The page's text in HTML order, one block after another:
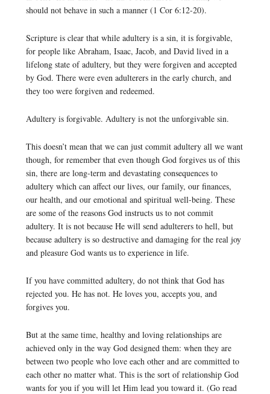
should not behave in such a manner (1 Cor 6:12-20).
Scripture is clear that while adultery is a sin, it is forgivable,
for people like Abraham, Isaac, Jacob, and David lived in a
lifelong state of adultery, but they were forgiven and accepted
by God. There were even adulterers in the early church, and
they too were forgiven and redeemed.
Adultery is forgivable. Adultery is not the unforgivable sin.
This doesn’t mean that we can just commit adultery all we want
though, for remember that even though God forgives us of this
sin, there are long-term and devastating consequences to
adultery which can affect our lives, our family, our finances,
our health, and our emotional and spiritual well-being. These
are some of the reasons God instructs us to not commit
adultery. It is not because He will send adulterers to hell, but
because adultery is so destructive and damaging for the real joy
and pleasure God wants us to experience in life.
If you have committed adultery, do not think that God has
rejected you. He has not. He loves you, accepts you, and
forgives you.
But at the same time, healthy and loving relationships are
achieved only in the way God designed them: when they are
between two people who love each other and are committed to
each other no matter what. This is the sort of relationship God
wants for you if you will let Him lead you toward it. (Go read